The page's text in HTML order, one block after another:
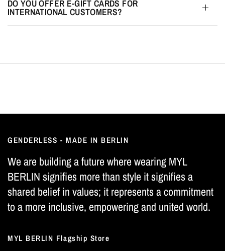
DO YOU OFFER E-GIFT CARDS FOR
INTERNATIONAL CUSTOMERS?
GENDERLESS - MADE IN BERLIN
We are building a future where wearing MYL
BERLIN signifies more than style it signifies a
shared belief in values; it represents a commitment
to a more inclusive, empowering and united world.
MYL BERLIN Flagship Store